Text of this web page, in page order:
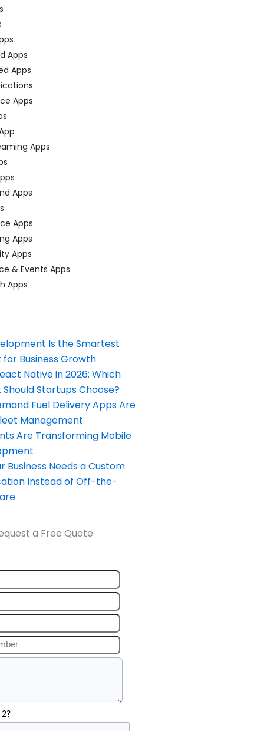
Apps
Apps
Apps
Apps
Apps
Apps
Apps
Apps
& Events Apps
Apps
Is the Smartest
Business Growth
Native in 2026: Which
Startups Choose?
Fuel Delivery Apps Are
Management
Are Transforming Mobile
Business Needs a Custom
Instead of Off-the-
a Free Quote